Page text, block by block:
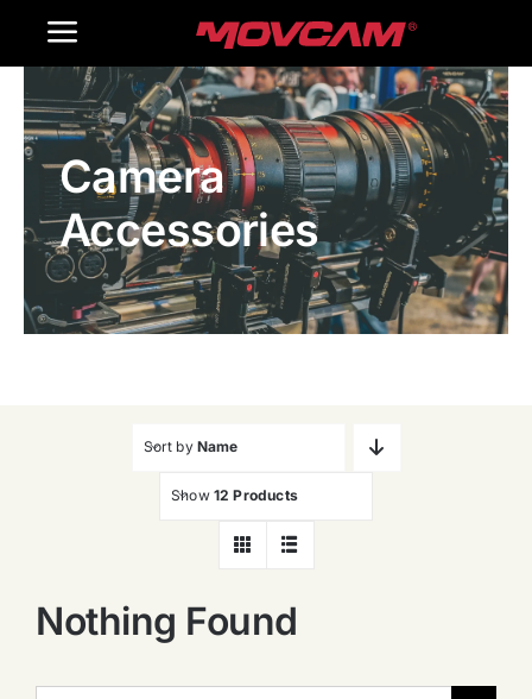
Toggle
Navigation
Home
Products
Gallery
Contact Us
Camera
Accessories
Sort by Name
Show 12 Products
Nothing Found